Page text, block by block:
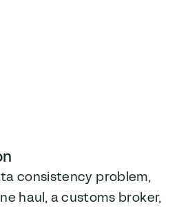
consistency problem,
haul, a customs broker,